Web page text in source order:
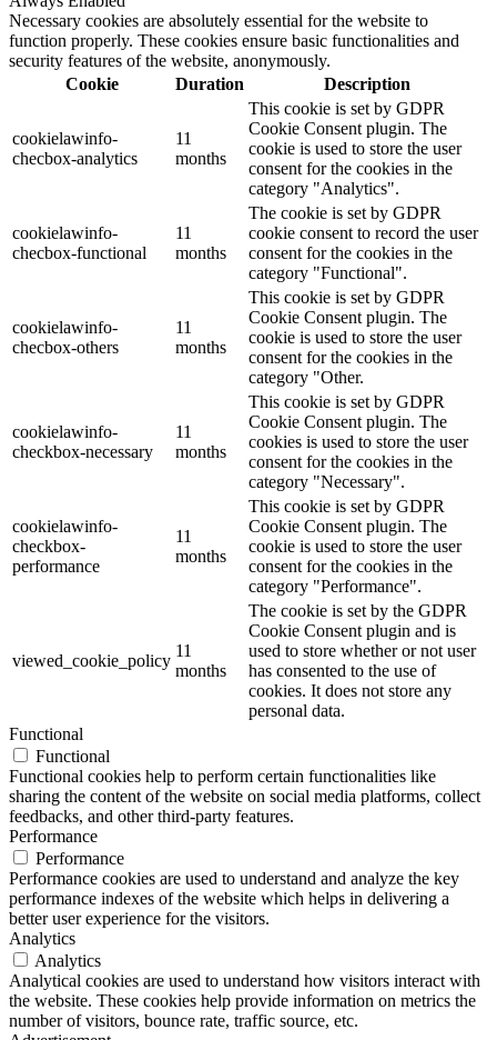
Necessary cookies are absolutely essential for the website to
function properly. These cookies ensure basic functionalities and
security features of the website, anonymously.
Cookie
Duration Description
cookielawinfo-
checbox-analytics
11
months
This cookie is set by GDPR
Cookie Consent plugin. The
cookie is used to store the user
consent for the cookies in the
category "Analytics".
cookielawinfo-
checbox-functional
11
months
The cookie is set by GDPR
cookie consent to record the user
consent for the cookies in the
category "Functional".
cookielawinfo-
checbox-others
11
months
This cookie is set by GDPR
Cookie Consent plugin. The
cookie is used to store the user
consent for the cookies in the
category "Other.
cookielawinfo-
checkbox-necessary
11
months
This cookie is set by GDPR
Cookie Consent plugin. The
cookies is used to store the user
consent for the cookies in the
category "Necessary".
cookielawinfo-
checkbox-
performance
11
months
This cookie is set by GDPR
Cookie Consent plugin. The
cookie is used to store the user
consent for the cookies in the
category "Performance".
viewed_cookie_policy
11
months
The cookie is set by the GDPR
Cookie Consent plugin and is
used to store whether or not user
has consented to the use of
cookies. It does not store any
personal data.
Functional
Functional
Functional cookies help to perform certain functionalities like
sharing the content of the website on social media platforms, collect
feedbacks, and other third-party features.
Performance
Performance
Performance cookies are used to understand and analyze the key
performance indexes of the website which helps in delivering a
better user experience for the visitors.
Analytics
Analytics
Analytical cookies are used to understand how visitors interact with
the website. These cookies help provide information on metrics the
number of visitors, bounce rate, traffic source, etc.